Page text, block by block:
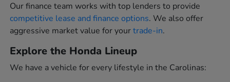
Our finance team works with top lenders to provide
competitive lease and finance options. We also offer
aggressive market value for yourtrade-in.
Explore the Honda Lineup
We have a vehicle for every lifestyle in the Carolinas: